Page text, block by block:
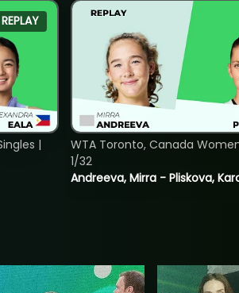
REPLAY
|
Andreeva, Mirra - Pliskova,
WTA Toronto, Canada
1/32